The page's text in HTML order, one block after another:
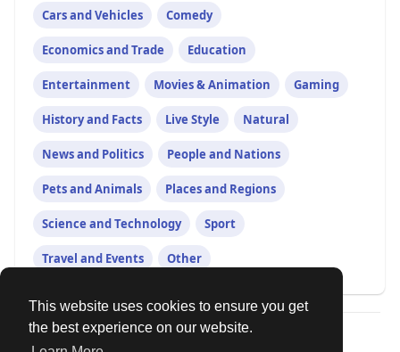
This website uses cookies to ensure you get
the best experience on our website.
Cars and Vehicles Comedy
Economics and Trade Education
Entertainment Movies & Animation Gaming
History and Facts Live Style Natural
News and Politics People and Nations
Pets and Animals Places and Regions
Science and Technology Sport
Travel and Events Other
© 2026 Our Circle